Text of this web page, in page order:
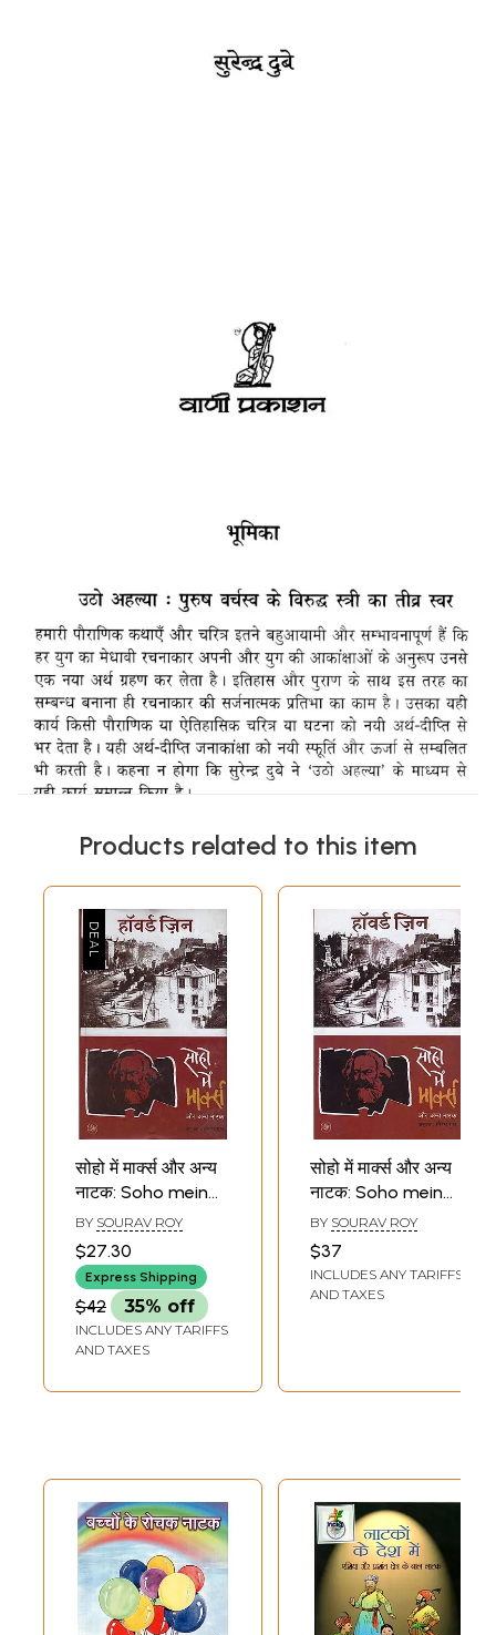
Products related to this item
सोहो में मार्क्स और अन्य
नाटक: Soho mein
Marx aur Anya
Natak (Plays)
BY SOURAV ROY
$27.30
Express Shipping
$42 35% off
INCLUDES ANY TARIFFS
AND TAXES
सोहो में मार्क्स और अन्य
नाटक: Soho mein
Marx aur Anya
Natak (Plays)
BY SOURAV ROY
$37
INCLUDES ANY TARIFFS
AND TAXES